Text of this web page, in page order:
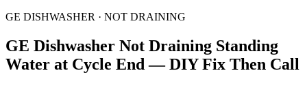
GE DISHWASHER · NOT DRAINING
GE Dishwasher Not Draining Standing
Water at Cycle End — DIY Fix Then Call